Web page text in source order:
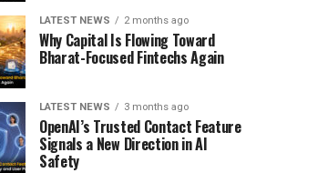
LATEST NEWS 2 months ago
Why Capital Is Flowing Toward
Bharat-Focused Fintechs Again
LATEST NEWS 3 months ago
OpenAI’s Trusted Contact Feature
Signals a New Direction in AI
Safety